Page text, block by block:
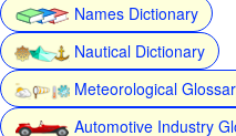
Names Dictionary
Nautical Dictionary
Meteorological
Automotive Industry